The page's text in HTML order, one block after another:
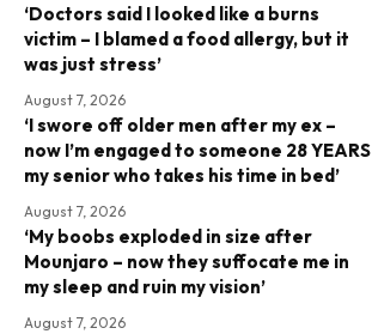
‘Doctors said I looked like a burns
victim – I blamed a food allergy, but it
was just stress’
August 7, 2026
‘I swore off older men after my ex –
now I’m engaged to someone 28 YEARS
my senior who takes his time in bed’
August 7, 2026
‘My boobs exploded in size after
Mounjaro – now they suffocate me in
my sleep and ruin my vision’
August 7, 2026